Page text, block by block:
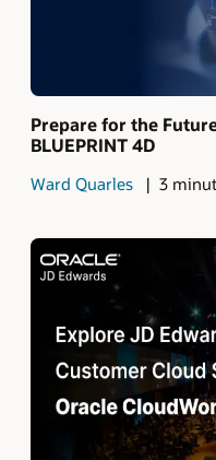
Prepare for the
BLUEPRINT 4D
Ward Quarles 3